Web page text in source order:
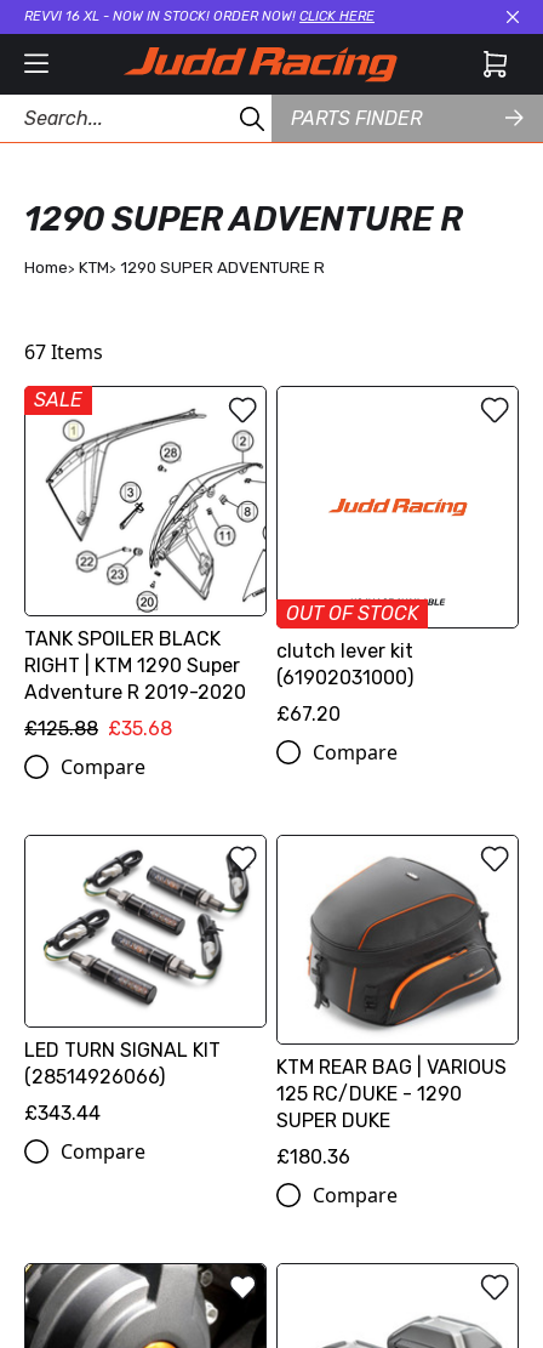
REVVI 16 XL - NOW IN STOCK! ORDER NOW! CLICK HERE
PARTS FINDER
1290 SUPER ADVENTURE R
Home KTM 1290 SUPER ADVENTURE R
67Items
SALE
TANK SPOILER BLACK
RIGHT | KTM 1290 Super
Adventure R 2019-2020
£125.88 £35.68
Compare
OUT OF STOCK
clutch lever kit
(61902031000)
£67.20
Compare
LED TURN SIGNAL KIT
(28514926066)
£343.44
Compare
KTM REAR BAG | VARIOUS
125 RC/DUKE - 1290
SUPER DUKE
£180.36
Compare